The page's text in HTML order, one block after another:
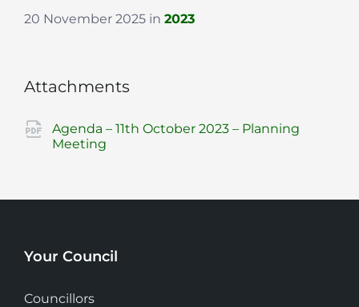
20 November 2025 in 2023
Attachments
Agenda – 11th October 2023 – Planning
Meeting
Your Council
Councillors